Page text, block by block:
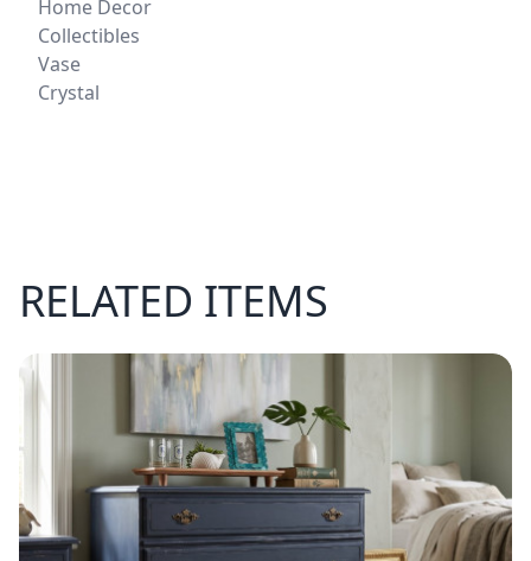
Home Decor
Collectibles
Vase
Crystal
RELATED ITEMS